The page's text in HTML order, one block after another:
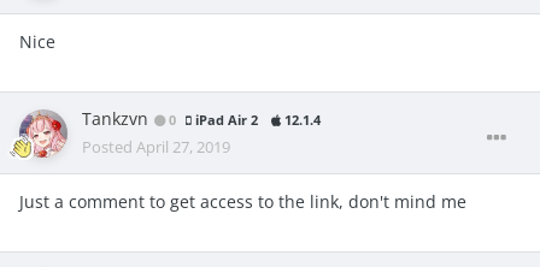
Nice
Tankzvn 0 iPad Air 2 12.1.4
Posted April 27, 2019
Just a comment to get access to the link, don't mind me